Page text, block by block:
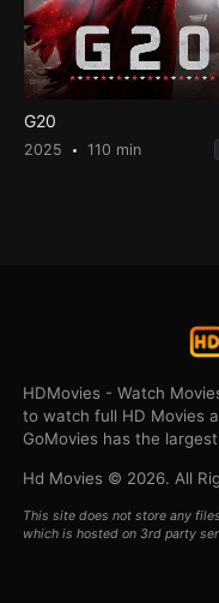
G20
2025 110 min
HDMovies - Watch
to watch full HD Movies
GoMovies has the
Hd Movies © 2026. All
This site does not store any
which is hosted on 3rd party